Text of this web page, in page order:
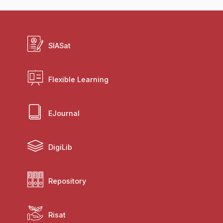
SIASat
Flexible Learning
EJournal
DigiLib
Repository
Risat